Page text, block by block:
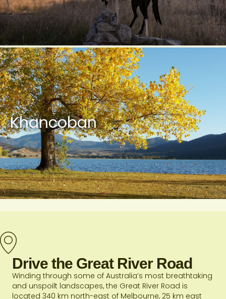
Khancoban
Drive the Great River Road
Winding through some of Australia’s most breathtaking
and unspoilt landscapes, the Great River Road is
located 340 km north-east of Melbourne, 25 km east